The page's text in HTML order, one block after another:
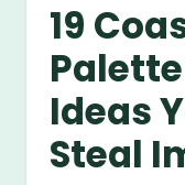
19
Ideas
Steal